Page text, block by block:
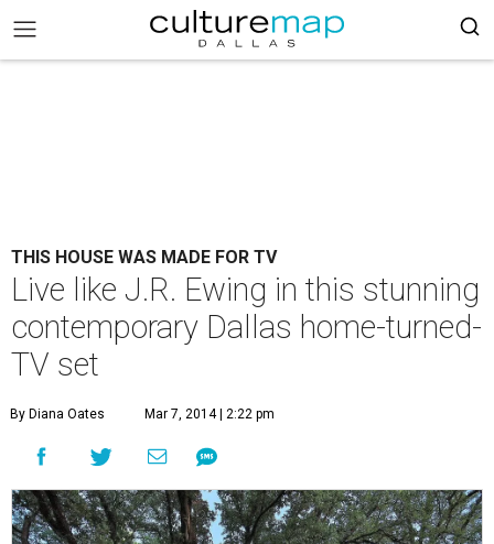
THIS HOUSE WAS MADE FOR TV
Live like J.R. Ewing in this stunning
contemporary Dallas home-turned-
TV set
By Diana Oates Mar 7, 2014 | 2:22 pm